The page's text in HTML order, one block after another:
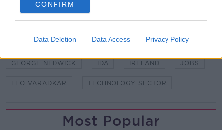
CONFIRM
Data Deletion Data Access Privacy Policy
SHARE THIS ARTICLE
CONSULTING SPECIALIST GEORGE JON
GEORGE NEDWICK IDA IRELAND JOBS
LEO VARADKAR TECHNOLOGY SECTOR
Most Popular